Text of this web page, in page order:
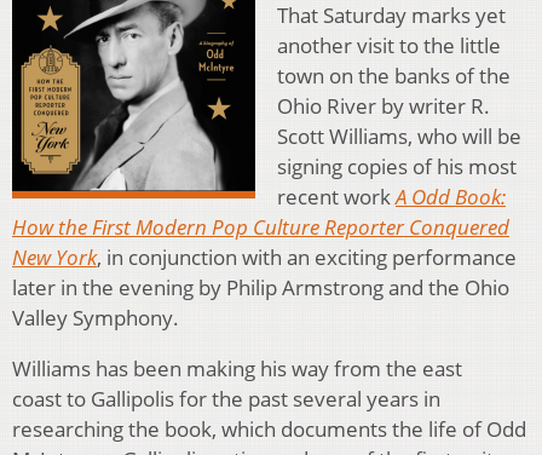
That Saturday marks yet
another visit to the little
town on the banks of the
Ohio River by writer R.
Scott Williams, who will be
signing copies of his most
recent workA Odd Book:
How the First Modern Pop Culture Reporter Conquered
New York, in conjunction with an exciting performance
later in the evening by Philip Armstrong and the Ohio
Valley Symphony.
Williams has been making his way from the east
coast to Gallipolis for the past several years in
researching the book, which documents the life of Odd